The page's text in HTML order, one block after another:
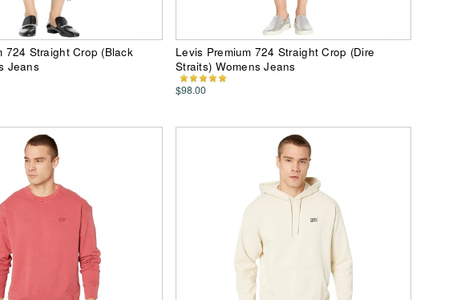
724 Straight Crop (Black
Jeans
Levis Premium 724 Straight Crop (Dire
Straits) Womens Jeans
$98.00